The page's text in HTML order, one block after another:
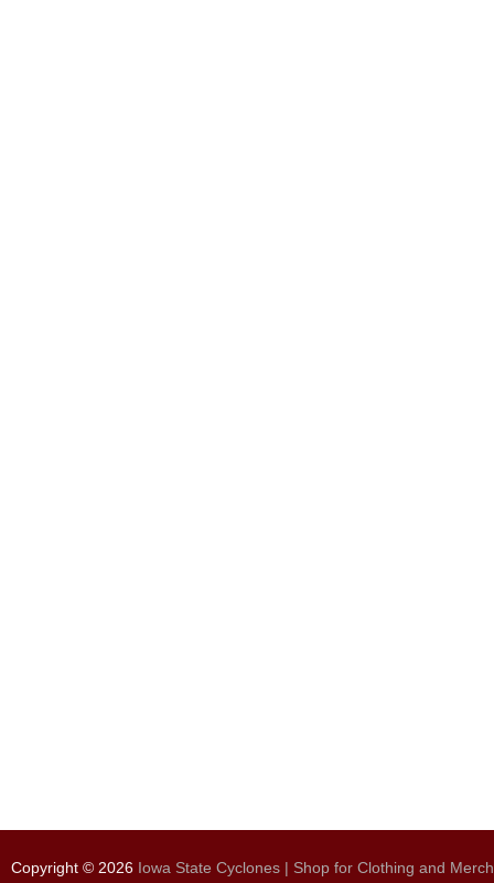
Copyright © 2026 Iowa State Cyclones | Shop for Clothing and